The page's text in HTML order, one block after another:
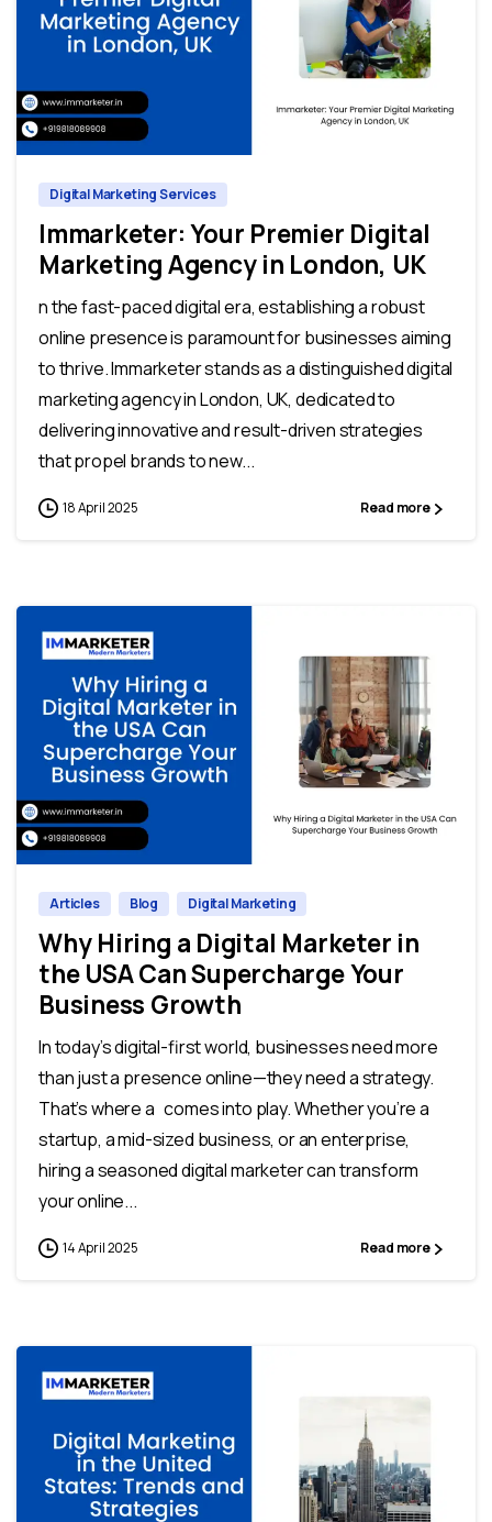
0 0
Digital Marketing Services
Immarketer: Your Premier Digital
Marketing Agency in London, UK
n the fast-paced digital era, establishing a robust
online presence is paramount for businesses aiming
to thrive. Immarketer stands as a distinguished digital
marketing agency in London, UK, dedicated to
delivering innovative and result-driven strategies
that propel brands to new...
18 April 2025 Read more
0 0
Articles Blog Digital Marketing
Why Hiring a Digital Marketer in
the USA Can Supercharge Your
Business Growth
In today’s digital-first world, businesses need more
than just a presence online—they need a strategy.
That’s where a comes into play. Whether you’re a
startup, a mid-sized business, or an enterprise,
hiring a seasoned digital marketer can transform
your online...
14 April 2025 Read more